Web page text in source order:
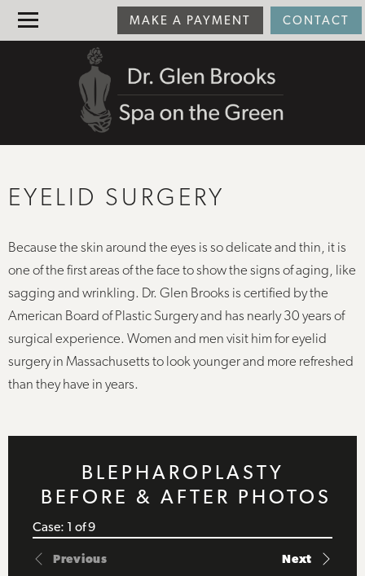
EYELID SURGERY
Because the skin around the eyes is so delicate and thin, it is
one of the first areas of the face to show the signs of aging, like
sagging and wrinkling. Dr. Glen Brooks is certified by the
American Board of Plastic Surgery and has nearly 30 years of
surgical experience. Women and men visit him for eyelid
surgery in Massachusetts to look younger and more refreshed
than they have in years.
BLEPHAROPLASTY
BEFORE & AFTER PHOTOS
Case: 1 of9
Previous Next
CONTACT
MAKE A PAYMENT